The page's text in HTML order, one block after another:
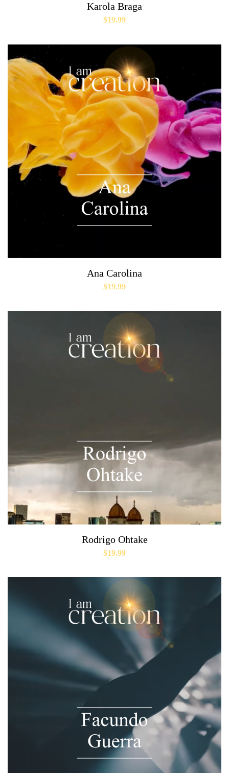
Karola Braga
$19.99
Ana Carolina
$19.99
Rodrigo Ohtake
$19.99